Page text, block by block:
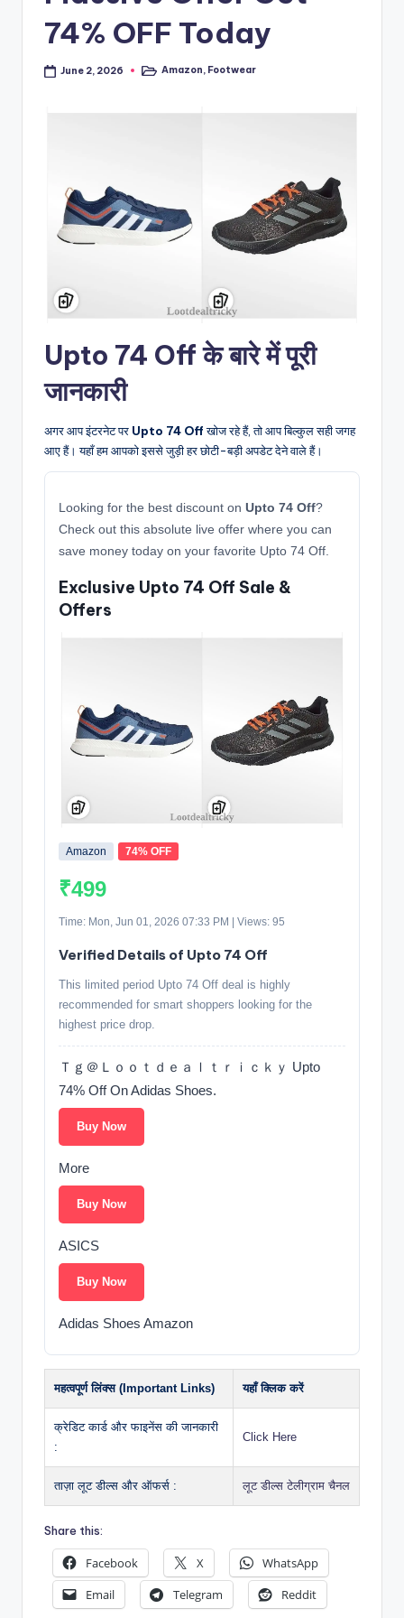
74% OFF Today
June 2, 2026
PostedAmazon, Footwear
Upto 74 Off के बारे में पूरी
जानकारी
अगर आप इंटरनेट पर Upto 74 Offखोज रहे हैं, तो आप बिल्कुल सही जगह
आए हैं। यहाँ हम आपको इससे जुड़ी हर छोटी-बड़ी अपडेट देने वाले हैं।
Looking for the best discount on Upto 74 Off?
Check out this absolute live offer where you can
save money today on your favorite Upto 74 Off.
Exclusive Upto 74 Off Sale &
Offers
Amazon 74% OFF
₹499
Time: Mon, Jun 01, 2026 07:33 PM | Views: 95
Verified Details of Upto 74 Off
This limited period Upto 74 Off deal is highly
recommended for smart shoppers looking for the
highest price drop.
Ｔｇ＠Ｌｏｏｔｄｅａｌｔｒｉｃｋｙ Upto
74% Off On Adidas Shoes.
Buy Now
More
Buy Now
ASICS
Buy Now
Adidas Shoes Amazon
महत्वपूर्ण लिंक्स (Important Links) यहाँ क्लिक करें
क्रेडिट कार्ड और फाइनेंस की जानकारी
:
Click Here
ताज़ा लूट डील्स और ऑफर्स : लूट डील्स टेलीग्राम चैनल
Share this:
Facebook X
WhatsApp
Email
Telegram Reddit